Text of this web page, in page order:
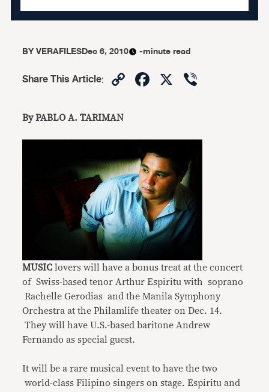
BYVERAFILESDec 6, 2010 -minute read
Share This Article: CopyFacebook
X
By PABLO A. TARIMAN
MUSIC lovers will have a bonus treat at the concert
of Swiss-based tenor Arthur Espiritu with soprano
Rachelle Gerodias and the Manila Symphony
Orchestra at the Philamlife theater on Dec. 14.
They will have U.S.-based baritone Andrew
Fernando as special guest.
It will be a rare musical event to have the two
world-class Filipino singers on stage. Espiritu and